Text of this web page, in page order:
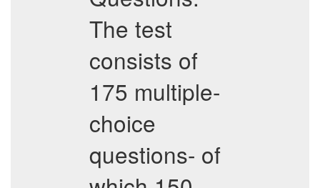
The test
consists of
175 multiple-
choice
questions- of